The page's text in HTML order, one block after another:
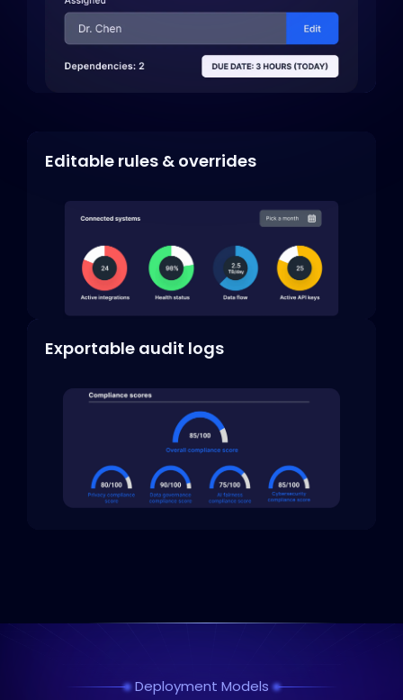
Editable rules & overrides
Exportable audit logs
Deployment Models